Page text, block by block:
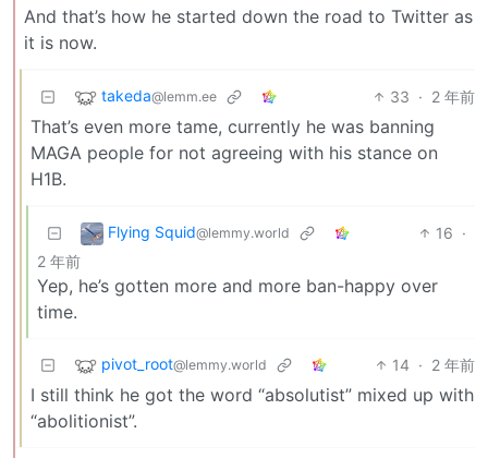
And that’s how he started down the road to Twitter as
it is now.
takeda@lemm.ee 33 · 2 年前
That’s even more tame, currently he was banning
MAGA people for not agreeing with his stance on
H1B.
Flying Squid@lemmy.world 16 ·
2 年前
Yep, he’s gotten more and more ban-happy over
time.
pivot_root@lemmy.world 14 · 2 年前
I still think he got the word “absolutist” mixed up with
“abolitionist”.